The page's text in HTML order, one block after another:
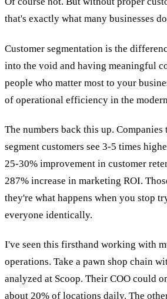
that's exactly what many businesses
Customer segmentation is the
into the void and having meaningful
people who matter most to your
of operational efficiency in the
The numbers back this up.
segment customers see 3-5 times
25-30% improvement in customer
287% increase in marketing ROI.
they're what happens when you stop
everyone identically.
I've seen this firsthand working with
operations. Take a pawn shop chain
analyzed at Scoop. Their COO could
about 20% of locations daily. The